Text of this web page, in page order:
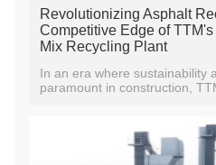
Revolutionizing Asphalt
Competitive Edge of
Mix Recycling Plant
In an era where sustainability
paramount in construction,
quality new asphalt mixtures,
only reduces waste but also
and operational